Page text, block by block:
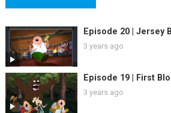
Episode 20 | Jersey
3 years ago
Episode 19 | First
3 years ago